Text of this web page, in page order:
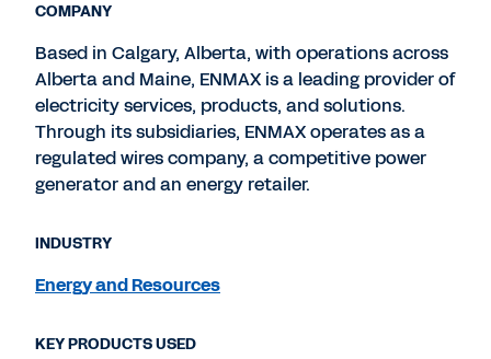
COMPANY
Based in Calgary, Alberta, with operations across
Alberta and Maine, ENMAX is a leading provider of
electricity services, products, and solutions.
Through its subsidiaries, ENMAX operates as a
regulated wires company, a competitive power
generator and an energy retailer.
INDUSTRY
Energy and Resources
KEY PRODUCTS USED